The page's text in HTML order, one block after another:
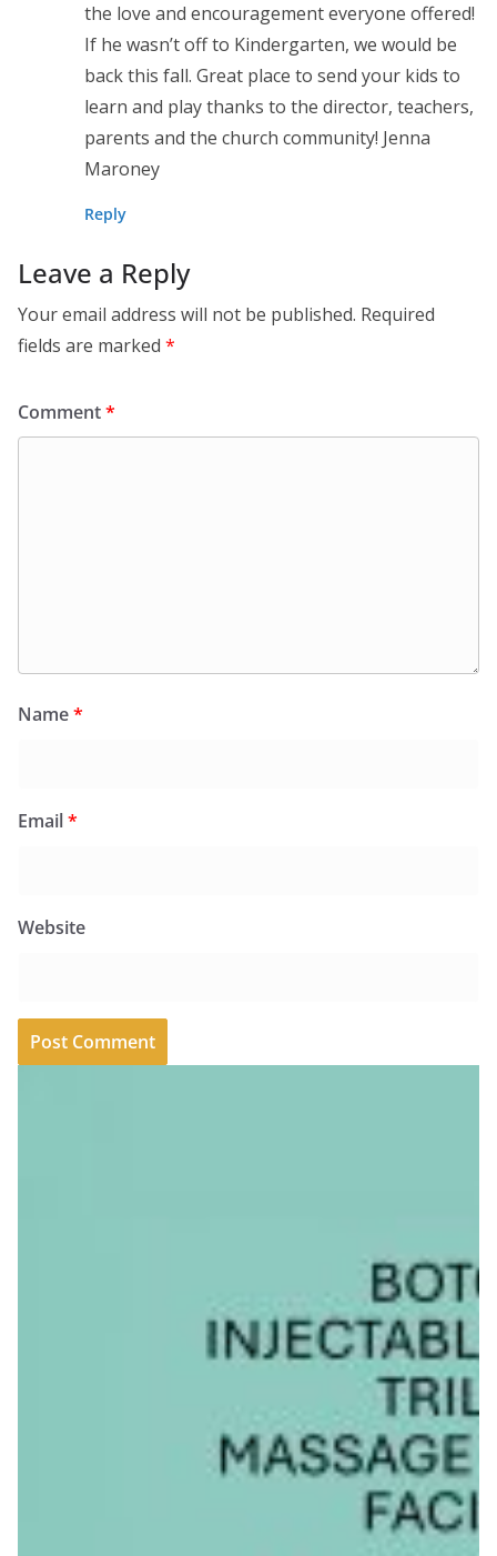
the love and encouragement everyone offered!
If he wasn’t off to Kindergarten, we would be
back this fall. Great place to send your kids to
learn and play thanks to the director, teachers,
parents and the church community! Jenna
Maroney
Reply
Leave a Reply
Your email address will not be published. Required
fields are marked *
Comment*
Name*
Email*
Website